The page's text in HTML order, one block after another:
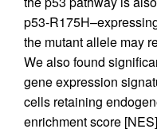
p53-
the mutant allele may
We also found
gene expression
cells retaining
enrichment score